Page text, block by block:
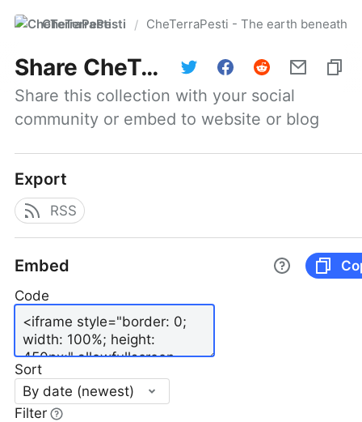
CheTerraPesti / CheTerraPesti - The earth beneath
Share CheTerraPesti - The earth beneath your feet #101 | March 31, 2026
Share this collection with your social
community or embed to website or blog
Export
RSS
Embed
Code
Sort
By date (newest)
Filter